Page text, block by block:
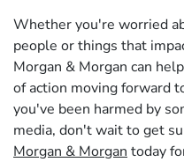
Whether you're worried
people or things that
Morgan & Morgan can
of action moving forward
you've been harmed by
media, don't wait to get
Morgan & Morgan today